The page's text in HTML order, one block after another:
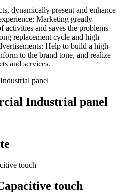
dynamically present and enhance
Marketing greatly
activities and saves the problems
replacement cycle and high
Help to build a high-
to the brand tone, and realize
and services.
Industrial panel
touch